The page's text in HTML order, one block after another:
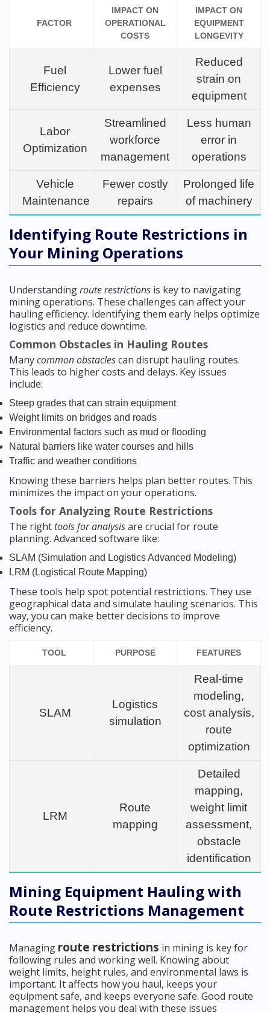
FACTOR
IMPACT ON
OPERATIONAL
COSTS
IMPACT ON
EQUIPMENT
LONGEVITY
Fuel
Efficiency
Lower fuel
expenses
Reduced
strain on
equipment
Labor
Optimization
Streamlined
workforce
management
Less human
error in
operations
Vehicle
Maintenance
Fewer costly
repairs
Prolonged life
of machinery
Identifying Route Restrictions in
Your Mining Operations
Understandingroute restrictions is key to navigating
mining operations. These challenges can affect your
hauling efficiency. Identifying them early helps optimize
logistics and reduce downtime.
Common Obstacles in Hauling Routes
Manycommon obstaclescan disrupt hauling routes.
This leads to higher costs and delays. Key issues
include:
Steep grades that can strain equipment
Weight limits on bridges and roads
Environmental factors such as mud or flooding
Natural barriers like water courses and hills
Traffic and weather conditions
Knowing these barriers helps plan better routes. This
minimizes the impact on your operations.
Tools for Analyzing Route Restrictions
The right tools for analysisare crucial for route
planning. Advanced software like:
SLAM (Simulation and Logistics Advanced Modeling)
LRM (Logistical Route Mapping)
These tools help spot potential restrictions. They use
geographical data and simulate hauling scenarios. This
way, you can make better decisions to improve
efficiency.
TOOL PURPOSE FEATURES
SLAM
Logistics
simulation
Real-time
modeling,
cost analysis,
route
optimization
LRM
Route
mapping
Detailed
mapping,
weight limit
assessment,
obstacle
identification
Mining Equipment Hauling with
Route Restrictions Management
Managing route restrictions in mining is key for
following rules and working well. Knowing about
weight limits, height rules, and environmental laws is
important. It affects how you haul, keeps your
equipment safe, and keeps everyone safe. Good route
management helps you deal with these issues